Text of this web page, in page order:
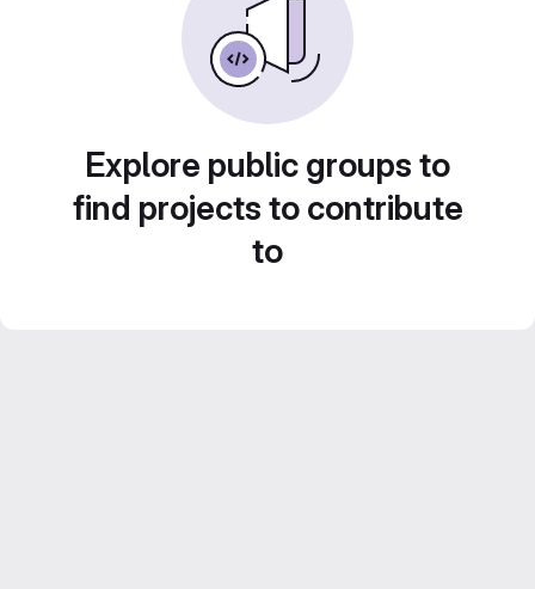
Explore public groups to
find projects to contribute
to